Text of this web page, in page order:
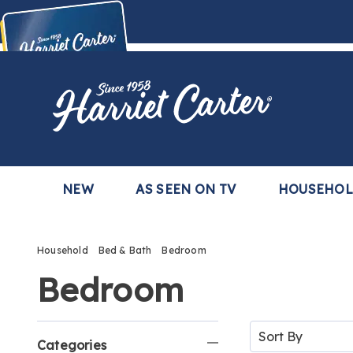
Buy Now,Pay Later
with the Harriet Carter Premier Easy Pay Plan
Harriet
Carter
NEW AS SEEN ON TV
Household Bed & Bath Bedroom
Bedroom
Refine
Categories
Sort
By: